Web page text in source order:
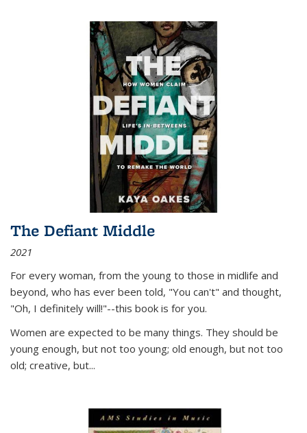
The Defiant Middle
2021
For every woman, from the young to those in midlife and
beyond, who has ever been told, "You can't" and thought,
"Oh, I definitely will!"--this book is for you.
Women are expected to be many things. They should be
young enough, but not too young; old enough, but not too
old; creative, but...